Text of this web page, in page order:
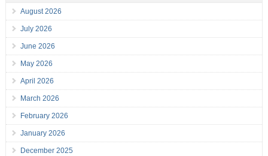
August 2026
July 2026
June 2026
May 2026
April 2026
March 2026
February 2026
January 2026
December 2025